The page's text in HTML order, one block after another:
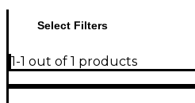
Select Filters
1-1 out of 1 products